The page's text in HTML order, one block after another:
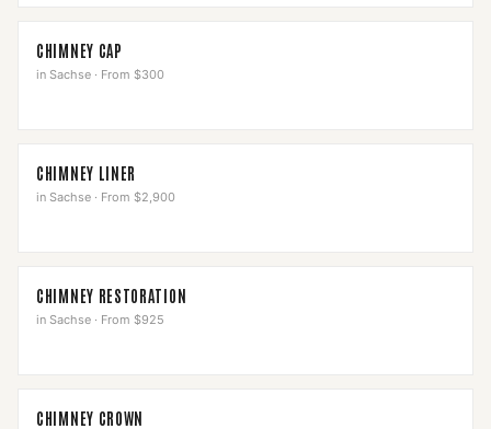
CHIMNEY CAP
in Sachse · From $300
CHIMNEY LINER
in Sachse · From $2,900
CHIMNEY RESTORATION
in Sachse · From $925
CHIMNEY CROWN